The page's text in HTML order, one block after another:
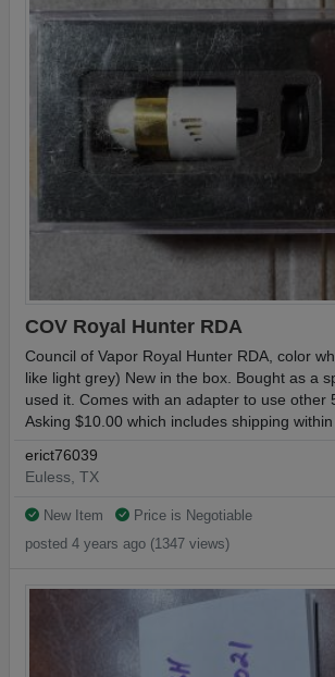
COV Royal Hunter RDA
Council of Vapor Royal Hunter RDA, color
like light grey) New in the box. Bought as a
used it. Comes with an adapter to use other
Asking $10.00 which includes shipping within
erict76039
Euless, TX
New Item
Price is Negotiable
posted 4 years ago (1347 views)